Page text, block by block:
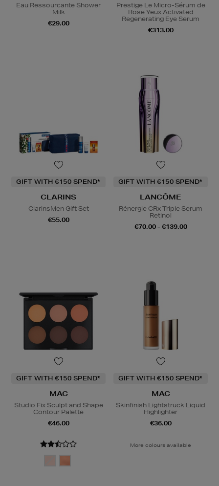
Eau Ressourcante Shower
Milk
€29.00
Prestige Le Micro-Sérum de
Rose Yeux Activated
Regenerating Eye Serum
€313.00
GIFT WITH €150 SPEND*
CLARINS
ClarinsMen Gift Set
€55.00
GIFT WITH €150 SPEND*
LANCÔME
Rénergie CRx Triple Serum
Retinol
€70.00 - €139.00
GIFT WITH €150 SPEND*
MAC
Studio Fix Sculpt and Shape
Contour Palette
€46.00
GIFT WITH €150 SPEND*
MAC
Skinfinish Lightstruck Liquid
Highlighter
€36.00
More colours available